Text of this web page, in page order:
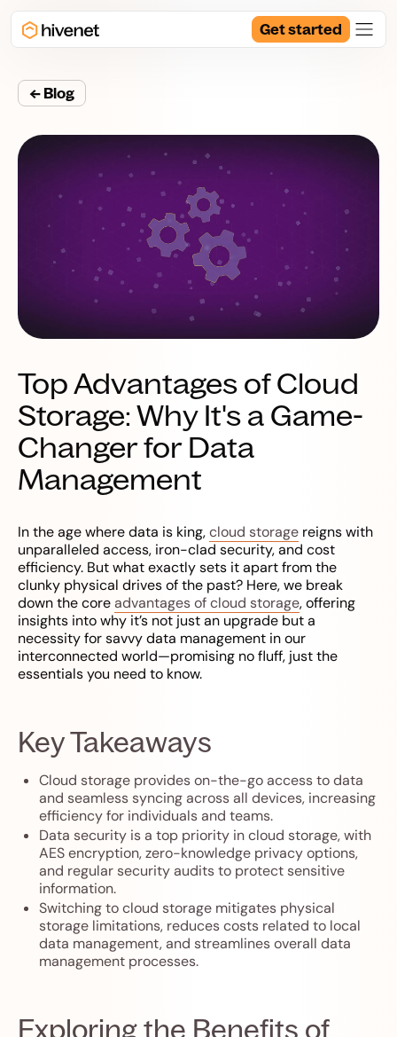
Get started
← Blog
Top Advantages of Cloud
Storage: Why It's a Game-
Changer for Data
Management
In the age where data is king,cloud storage reigns with
unparalleled access, iron-clad security, and cost
efficiency. But what exactly sets it apart from the
clunky physical drives of the past? Here, we break
down the coreadvantages of cloud storage, offering
insights into why it’s not just an upgrade but a
necessity for savvy data management in our
interconnected world—promising no fluff, just the
essentials you need to know.
Key Takeaways
Cloud storage provides on-the-go access to data
and seamless syncing across all devices, increasing
efficiency for individuals and teams.
Data security is a top priority in cloud storage, with
AES encryption, zero-knowledge privacy options,
and regular security audits to protect sensitive
information.
Switching to cloud storage mitigates physical
storage limitations, reduces costs related to local
data management, and streamlines overall data
management processes.
Exploring the Benefits of